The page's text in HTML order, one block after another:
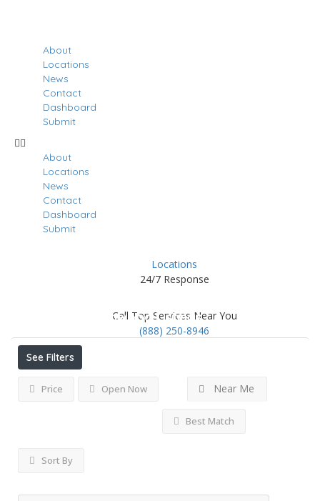
About
Locations
News
Contact
Dashboard
Submit
About
Locations
News
Contact
Dashboard
Submit
Locations
24/7 Response
Call Top Services Near You
(888) 250-8946
Greenwood Listings
See Filters
Price Open Now Near Me
Best Match
Sort By